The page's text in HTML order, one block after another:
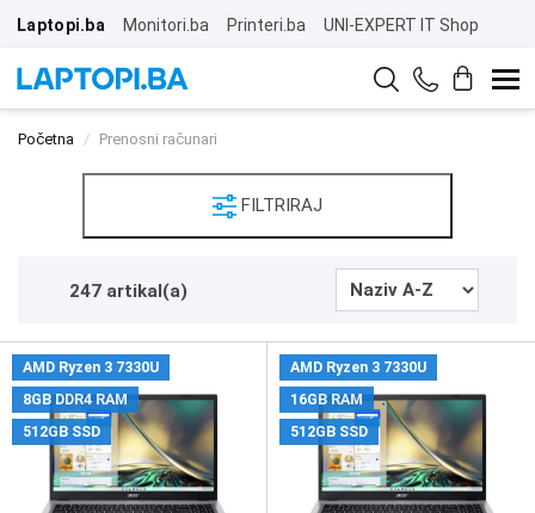
Laptopi.ba Monitori.ba Printeri.ba UNI-EXPERT IT Shop
Početna Prenosni računari
FILTRIRAJ
247 artikal(a)
AMD Ryzen 3 7330U
8GB DDR4 RAM
512GB SSD
AMD Ryzen 3 7330U
16GB RAM
512GB SSD